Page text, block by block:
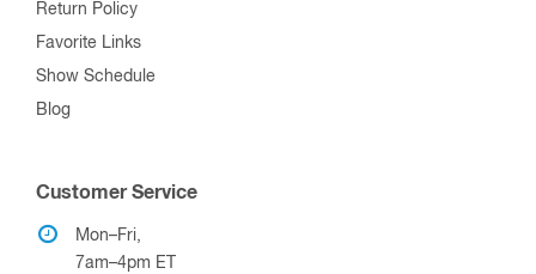
Return Policy
Favorite Links
Show Schedule
Blog
Customer Service
Mon–Fri,
7am–4pm ET